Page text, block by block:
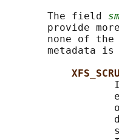
       The field
provide
       none of the
metadata is